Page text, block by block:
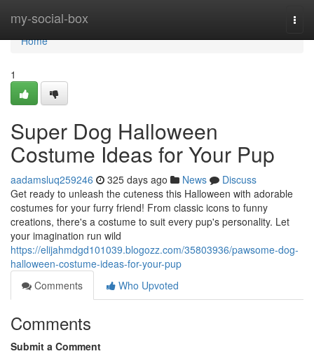
my-social-box
Home
Home
1
Super Dog Halloween
Costume Ideas for Your Pup
aadamsluq259246 325 days ago News
Discuss
Get ready to unleash the cuteness this Halloween with adorable
costumes for your furry friend! From classic icons to funny
creations, there's a costume to suit every pup's personality. Let
your imagination run wild
https://elijahmdgd101039.blogozz.com/35803936/pawsome-dog-
halloween-costume-ideas-for-your-pup
Comments
Who Upvoted
Comments
Submit a Comment